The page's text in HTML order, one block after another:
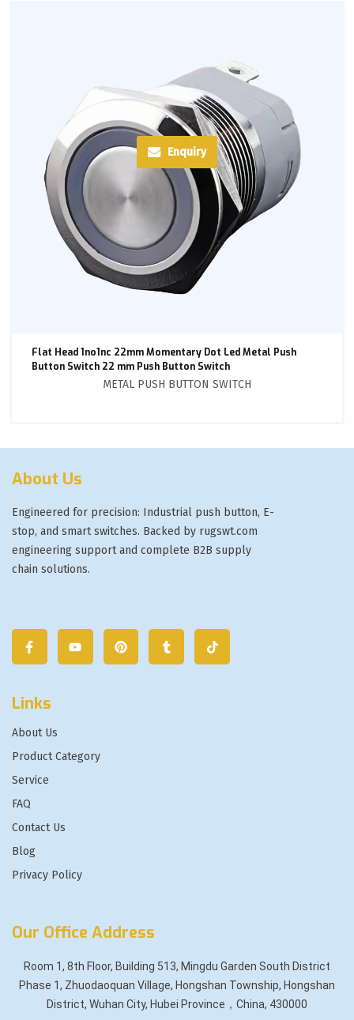
Enquiry
Flat Head 1no1nc 22mm Momentary Dot Led Metal Push
Button Switch 22 mm Push Button Switch
METAL PUSH BUTTON SWITCH
About Us
Engineered for precision: Industrial push button, E-
stop, and smart switches. Backed by rugswt.com
engineering support and complete B2B supply
chain solutions.
Links
About Us
Product Category
Service
FAQ
Contact Us
Blog
Privacy Policy
Our Office Address
Room 1, 8th Floor, Building 513, Mingdu Garden South District
Phase 1, Zhuodaoquan Village, Hongshan Township, Hongshan
District, Wuhan City, Hubei Province，China, 430000